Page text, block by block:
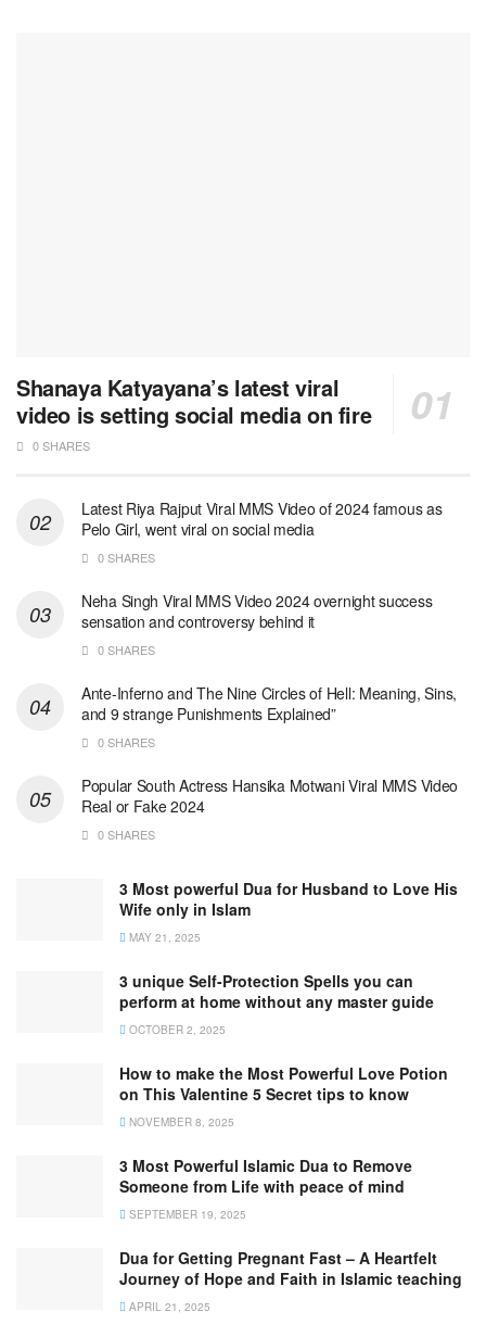
Shanaya Katyayana’s latest viral
video is setting social media on fire
0 SHARES
Latest Riya Rajput Viral MMS Video of 2024 famous as
Pelo Girl, went viral on social media
0 SHARES
Neha Singh Viral MMS Video 2024 overnight success
sensation and controversy behind it
0 SHARES
Ante-Inferno and The Nine Circles of Hell: Meaning, Sins,
and 9 strange Punishments Explained”
0 SHARES
Popular South Actress Hansika Motwani Viral MMS Video
Real or Fake 2024
0 SHARES
3 Most powerful Dua for Husband to Love His
Wife only in Islam
MAY 21, 2025
3 unique Self-Protection Spells you can
perform at home without any master guide
OCTOBER 2, 2025
How to make the Most Powerful Love Potion
on This Valentine 5 Secret tips to know
NOVEMBER 8, 2025
3 Most Powerful Islamic Dua to Remove
Someone from Life with peace of mind
SEPTEMBER 19, 2025
Dua for Getting Pregnant Fast – A Heartfelt
Journey of Hope and Faith in Islamic teaching
APRIL 21, 2025